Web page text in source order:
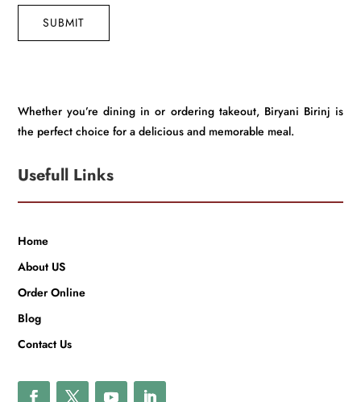
SUBMIT
Whether you’re dining in or ordering takeout, Biryani Birinj is
the perfect choice for a delicious and memorable meal.
Usefull Links
Home
About US
Order Online
Blog
Contact Us